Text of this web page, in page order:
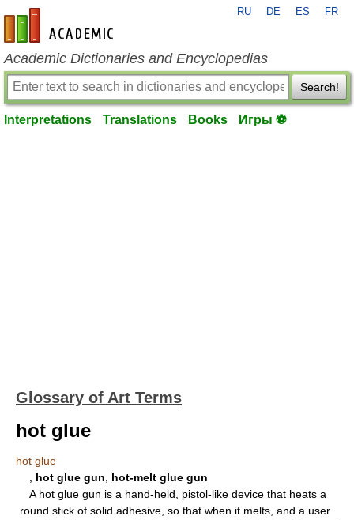
en-academic.com
RU DE ES FR
Academic Dictionaries and Encyclopedias
Search!
Interpretations Translations Books Игры ⚽
Glossary of Art Terms
hot glue
hot glue
hot glue gun
hot-melt glue gun
A hot glue gun is a hand-held, pistol-like device that heats a
round stick of solid adhesive, so that when it melts, and a user